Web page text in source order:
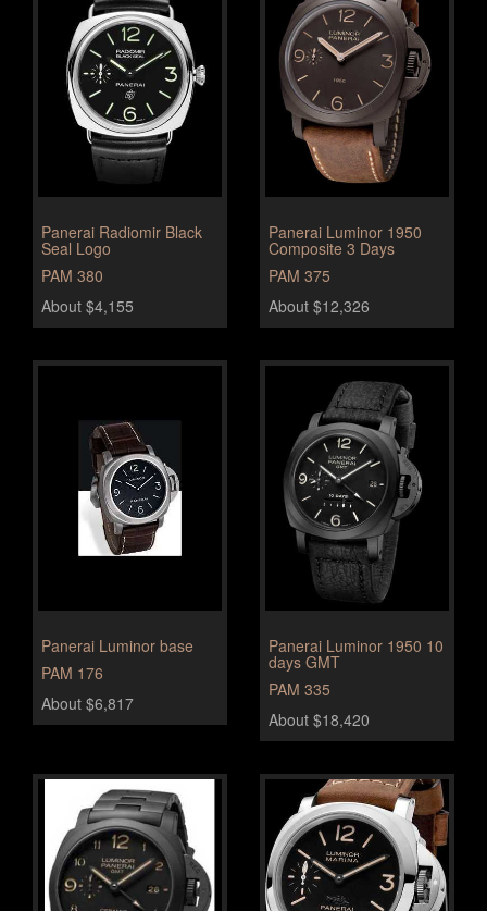
Panerai Radiomir Black
Seal Logo
PAM 380
About $4,155
Panerai Luminor 1950
Composite 3 Days
PAM 375
About $12,326
Panerai Luminor base
PAM 176
About $6,817
Panerai Luminor 1950 10
days GMT
PAM 335
About $18,420